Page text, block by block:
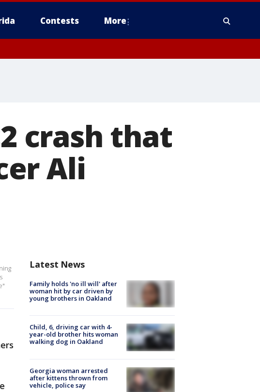
Contests More
crash that
Ali
Latest News
Family holds 'no ill will' after
woman hit by car driven by
young brothers in Oakland
Child, 6, driving car with 4-
year-old brother hits woman
walking dog in Oakland
Georgia woman arrested
after kittens thrown from
vehicle, police say